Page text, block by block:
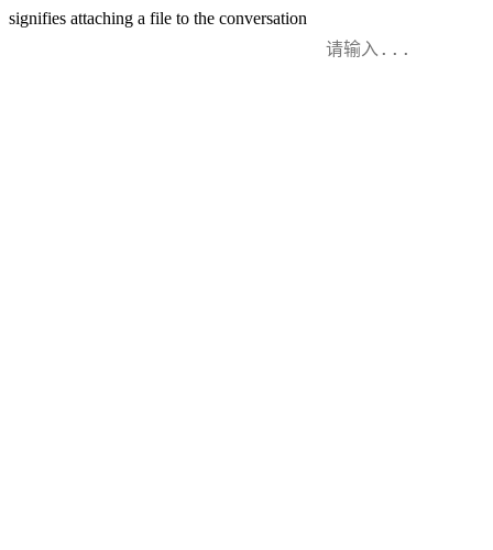
signifies attaching a file to the conversation